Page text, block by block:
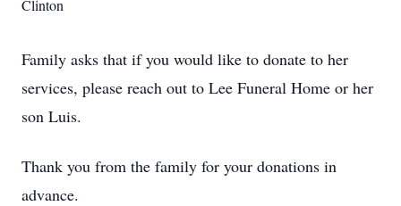
Clinton
Family asks that if you would like to donate to her
services, please reach out to Lee Funeral Home or her
son Luis.
Thank you from the family for your donations in
advance.